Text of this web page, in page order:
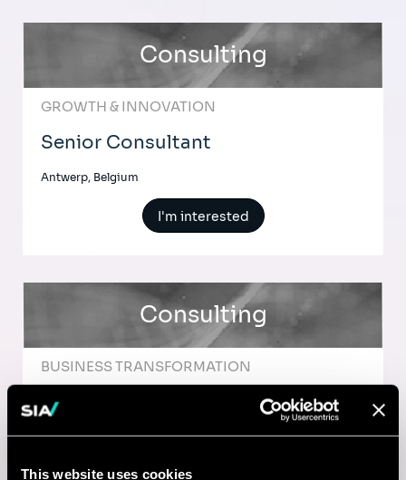
This website uses cookies
Consulting
GROWTH & INNOVATION
Senior Consultant
Antwerp, Belgium
I'm interested
Consulting
BUSINESS TRANSFORMATION
Senior Consultant in Operational
Excellence
Brussels, Belgium